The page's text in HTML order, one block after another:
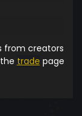
from creators
trade page